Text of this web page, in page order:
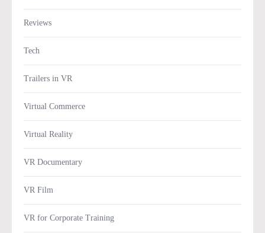
Reviews
Tech
Trailers in VR
Virtual Commerce
Virtual Reality
VR Documentary
VR Film
VR for Corporate Training